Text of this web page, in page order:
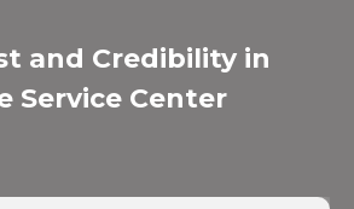
and Credibility in
Service Center